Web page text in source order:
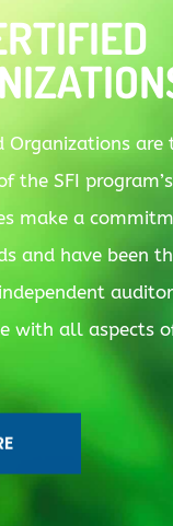
Organizations are
the SFI
make a
and have been
with all aspects